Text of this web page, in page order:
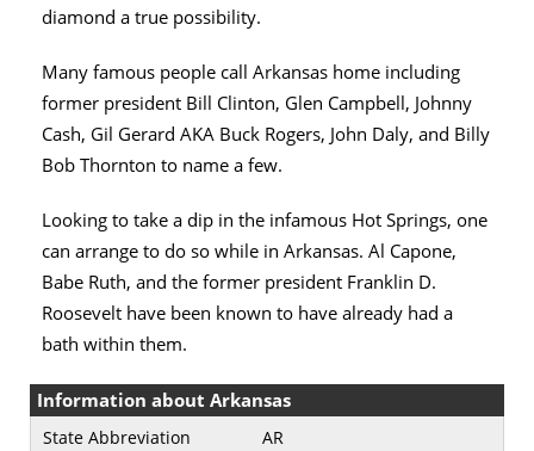
diamond a true possibility.
Many famous people call Arkansas home including
former president Bill Clinton, Glen Campbell, Johnny
Cash, Gil Gerard AKA Buck Rogers, John Daly, and Billy
Bob Thornton to name a few.
Looking to take a dip in the infamous Hot Springs, one
can arrange to do so while in Arkansas. Al Capone,
Babe Ruth, and the former president Franklin D.
Roosevelt have been known to have already had a
bath within them.
Information about Arkansas
State Abbreviation
AR